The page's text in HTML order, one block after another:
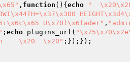
, function () { echo
"
U\x70l\x6fader" ,
; echo plugins_url(
\x20  \x20"